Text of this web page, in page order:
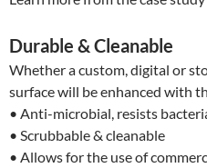
Durable & Cleanable
Whether a custom, digital or
surface will be enhanced with
• Anti-microbial, resists
• Scrubbable & cleanable
• Allows for the use of